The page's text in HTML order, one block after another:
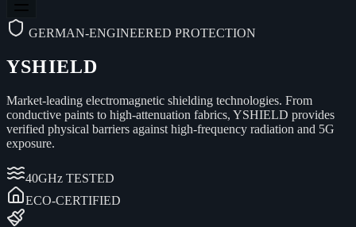
GERMAN-ENGINEERED PROTECTION
YSHIELD
Market-leading electromagnetic shielding technologies. From
conductive paints to high-attenuation fabrics, YSHIELD provides
verified physical barriers against high-frequency radiation and 5G
exposure.
40GHz TESTED
ECO-CERTIFIED